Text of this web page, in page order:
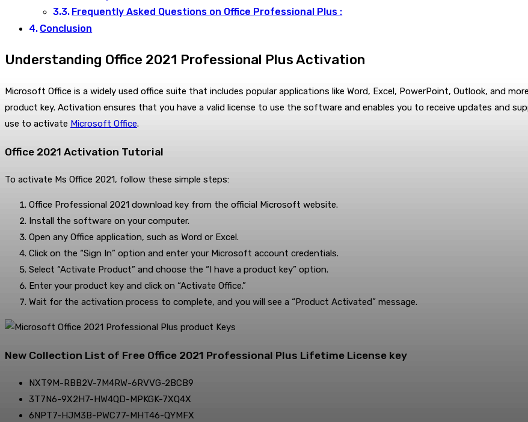
Frequently Asked Questions on Office Professional Plus :
Conclusion
Understanding Office 2021 Professional Plus Activation
Microsoft Office is a widely used office suite that includes popular applications like Word, Excel, PowerPoint, Outlook, and
product key. Activation ensures that you have a valid license to use the software and enables you to receive updates and
use to activate Microsoft Office.
Office 2021 Activation Tutorial
To activate Ms Office 2021, follow these simple steps:
Office Professional 2021 download key from the official Microsoft website.
Install the software on your computer.
Open any Office application, such as Word or Excel.
Click on the “Sign In” option and enter your Microsoft account credentials.
Select “Activate Product” and choose the “I have a product key” option.
Enter your product key and click on “Activate Office.”
Wait for the activation process to complete, and you will see a “Product Activated” message.
New Collection List of Free Office 2021 Professional Plus Lifetime License key
NXT9M-RBB2V-7M4RW-6RVVG-2BCB9
3T7N6-9X2H7-HW4QD-MPKGK-7XQ4X
6NPT7-HJM3B-PWC77-MHT46-QYMFX